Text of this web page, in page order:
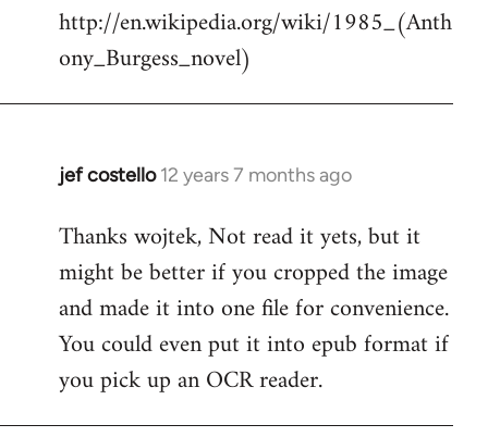
http://en.wikipedia.org/wiki/1985_(Anth
ony_Burgess_novel)
jef costello 12 years 7 months ago
In
to
Welcome
libcom.org
Thanks wojtek, Not read it yets, but it
might be better if you cropped the image
and made it into one file for convenience.
You could even put it into epub format if
you pick up an OCR reader.